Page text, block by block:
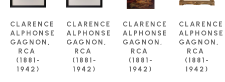
CLARENCE
ALPHONSE
GAGNON,
RCA
(1881-
1942)
CLARENCE
ALPHONSE
GAGNON,
RCA
(1881-
1942)
CLARENCE
ALPHONSE
GAGNON,
RCA
(1881-
1942)
CLARENCE
ALPHONSE
GAGNON,
RCA
(1881-
1942)